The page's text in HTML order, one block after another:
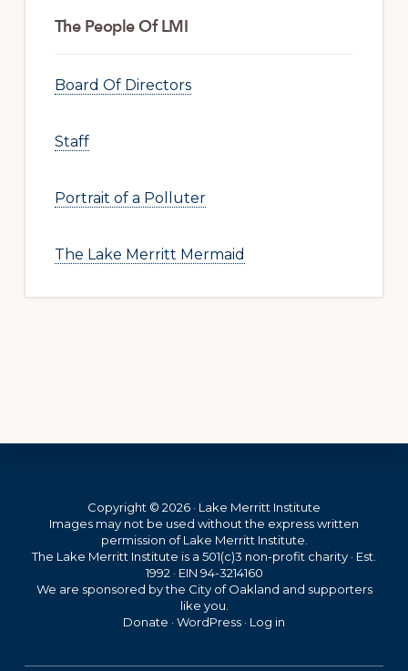
The People Of LMI
Board Of Directors
Staff
Portrait of a Polluter
The Lake Merritt Mermaid
FooterCopyright © 2026 · Lake Merritt Institute
Images may not be used without the express written
permission of Lake Merritt Institute.
The Lake Merritt Institute is a 501(c)3 non-profit charity · Est.
1992 · EIN 94-3214160
We are sponsored by the City of Oakland and supporters
like you.
Donate · WordPress · Log in